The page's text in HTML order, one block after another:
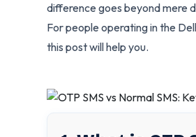
difference goes beyond mere
For people operating in the
this post will help you.